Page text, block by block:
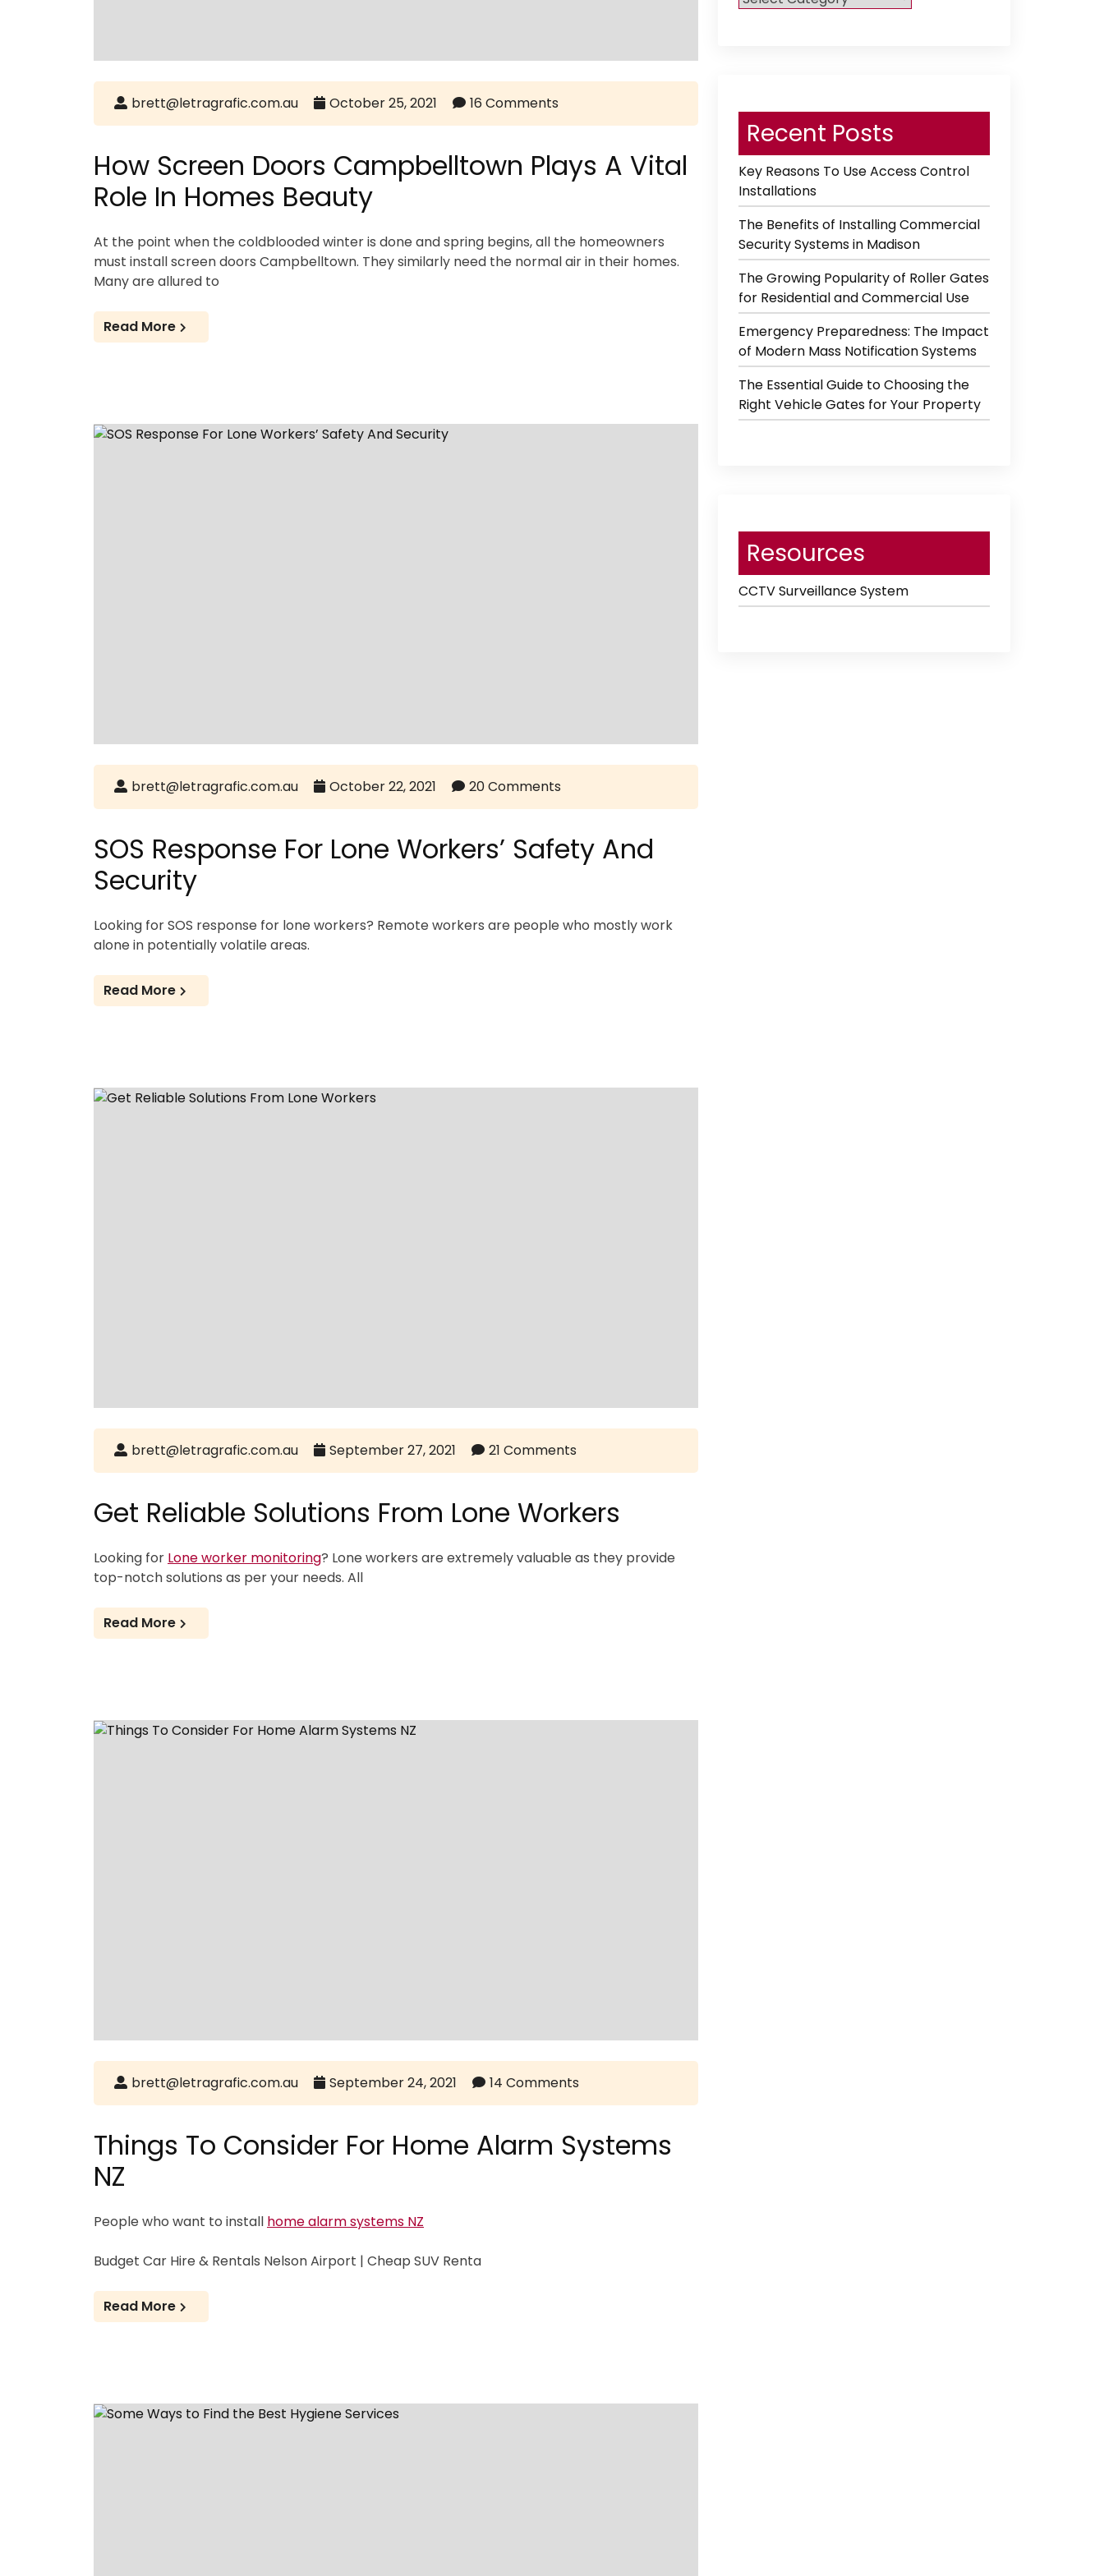
brett@letragrafic.com.au October 25, 2021 16 Comments
How Screen Doors Campbelltown Plays A Vital
Role In Homes Beauty
At the point when the coldblooded winter is done and spring begins, all the homeowners
must install screen doors Campbelltown. They similarly need the normal air in their homes.
Many are allured to
Read More
brett@letragrafic.com.au October 22, 2021 20 Comments
SOS Response For Lone Workers’ Safety And
Security
Looking for SOS response for lone workers? Remote workers are people who mostly work
alone in potentially volatile areas.
Read More
brett@letragrafic.com.au September 27, 2021 21 Comments
Get Reliable Solutions From Lone Workers
Looking for Lone worker monitoring? Lone workers are extremely valuable as they provide
top-notch solutions as per your needs. All
Read More
brett@letragrafic.com.au September 24, 2021 14 Comments
Things To Consider For Home Alarm Systems
NZ
People who want to install home alarm systems NZ
Budget Car Hire & Rentals Nelson Airport | Cheap SUV Renta
Read More
Category
Recent Posts
Key Reasons To Use Access Control
Installations
The Benefits of Installing Commercial
Security Systems in Madison
The Growing Popularity of Roller Gates
for Residential and Commercial Use
Emergency Preparedness: The Impact
of Modern Mass Notification Systems
The Essential Guide to Choosing the
Right Vehicle Gates for Your Property
Resources
CCTV Surveillance System